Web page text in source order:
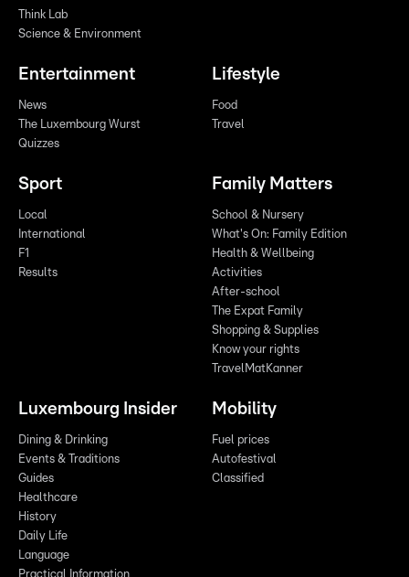
Think Lab
Science & Environment
Entertainment
News
The Luxembourg Wurst
Quizzes
Lifestyle
Food
Travel
Sport
Local
International
F1
Results
Family Matters
School & Nursery
What's On: Family Edition
Health & Wellbeing
Activities
After-school
The Expat Family
Shopping & Supplies
Know your rights
TravelMatKanner
Luxembourg Insider
Dining & Drinking
Events & Traditions
Guides
Healthcare
History
Daily Life
Language
Practical Information
Mobility
Fuel prices
Autofestival
Classified